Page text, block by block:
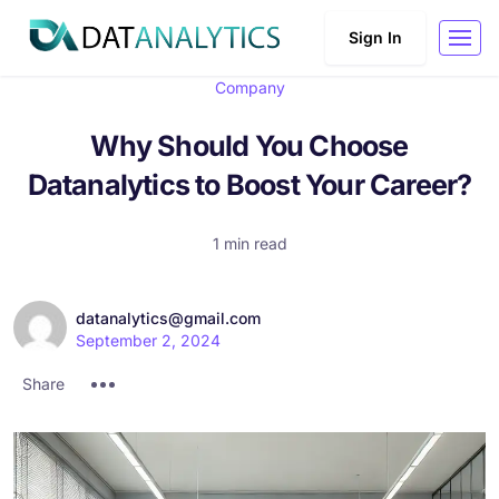
Sign In
Company
Why Should You Choose
Datanalytics to Boost Your Career?
1 min read
datanalytics@gmail.com
September 2, 2024
Share Share :